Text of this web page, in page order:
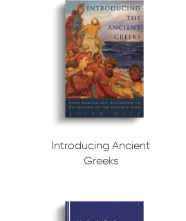
Introducing Ancient
Greeks